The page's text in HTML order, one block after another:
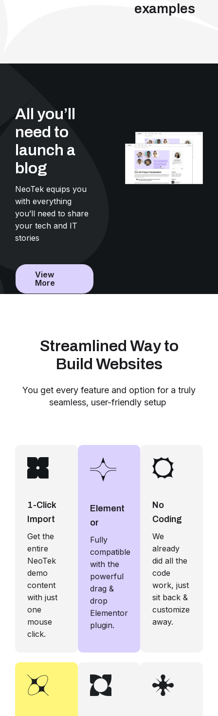
examples
All you’ll
need to
launch a
blog
NeoTek equips you
with everything
you’ll need to share
your tech and IT
stories
View
More
Streamlined Way to
Build Websites
You get every feature and option for a truly
seamless, user-friendly setup
1-Click
Import
Get the
entire
NeoTek
demo
content
with just
one
mouse
click.
Element
or
Fully
compatible
with the
powerful
drag &
drop
Elementor
plugin.
No
Coding
We
already
did all the
code
work, just
sit back &
customize
away.